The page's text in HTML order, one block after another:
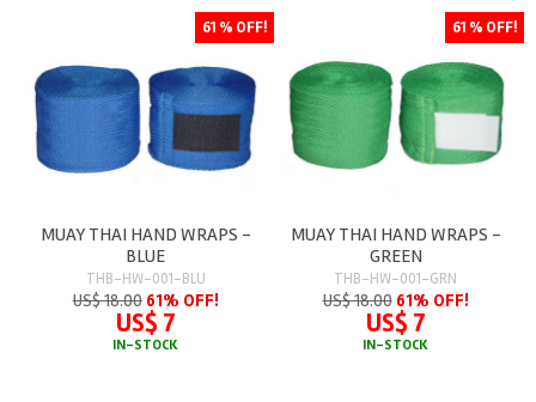
MUAY THAI HAND WRAPS -
BLUE
THB-HW-001-BLU
US$ 18.00 61% OFF!
US$ 7
IN-STOCK
61 % OFF!
MUAY THAI HAND WRAPS -
GREEN
THB-HW-001-GRN
US$ 18.00 61% OFF!
US$ 7
IN-STOCK
61 % OFF!